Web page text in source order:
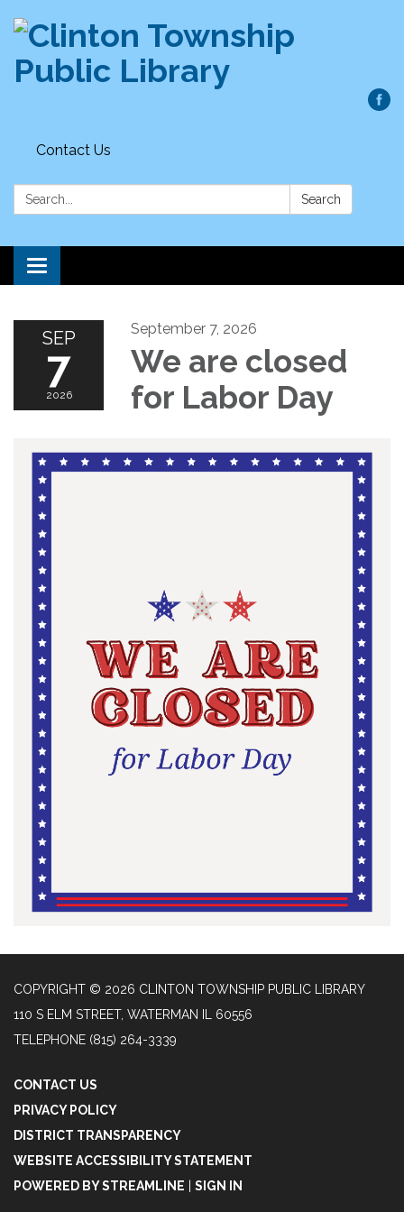
Contact Us
Search: Search
Toggle
navigation
SEP
7
2026
September 7, 2026
We are closed
for Labor Day
COPYRIGHT © 2026 CLINTON TOWNSHIP PUBLIC LIBRARY
110 S ELM STREET, WATERMAN IL 60556
TELEPHONE (815) 264-3339
CONTACT US
PRIVACY POLICY
DISTRICT TRANSPARENCY
WEBSITE ACCESSIBILITY STATEMENT
POWERED BY STREAMLINE
SIGN IN